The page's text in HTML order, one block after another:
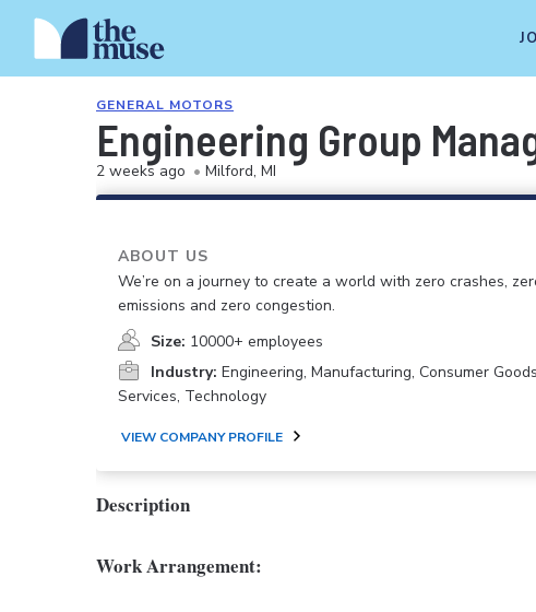
GENERAL MOTORS
Engineering Group
2 weeks ago • Milford, MI
ABOUT US
We’re on a journey to create a world with zero crashes,
emissions and zero congestion.
Size: 10000+ employees
Industry: Engineering, Manufacturing, Consumer
Services, Technology
VIEW COMPANY PROFILE
Description
Work Arrangement: